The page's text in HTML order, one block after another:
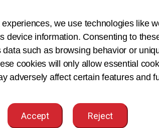
we use technologies like
device information. Consenting to
such as browsing behavior or
cookies will only allow essential
adversely affect certain features and
Accept Reject